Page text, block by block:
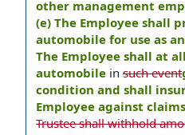
other management
(e) The Employee shall
automobile for use as
The Employee shall at
automobile in such event
condition and shall
Employee against
Trustee shall withhold